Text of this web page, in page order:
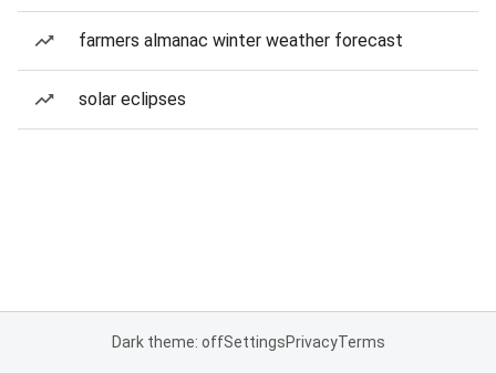
farmers almanac winter weather forecast
solar eclipses
Dark theme: offSettingsPrivacyTerms